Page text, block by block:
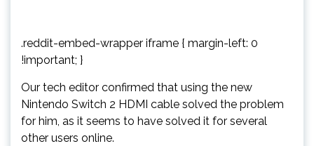
.reddit-embed-wrapper iframe { margin-left: 0
!important; }
Our tech editor confirmed that using the new
Nintendo Switch 2 HDMI cable solved the problem
for him, as it seems to have solved it for several
other users online.